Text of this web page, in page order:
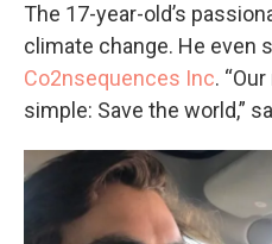
The 17-year-old’s
climate change. He even
Co2nsequences Inc.
simple: Save the world,”